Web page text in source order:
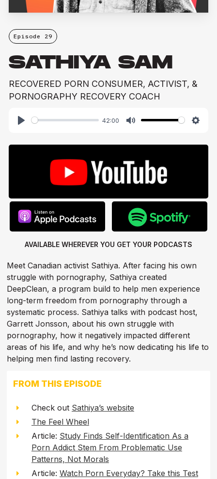
Episode 29
SATHIYA SAM
RECOVERED PORN CONSUMER, ACTIVIST, &
PORNOGRAPHY RECOVERY COACH
42:00
AVAILABLE WHEREVER YOU GET YOUR PODCASTS
Meet Canadian activist Sathiya. After facing his own
struggle with pornography, Sathiya created
DeepClean, a program build to help men experience
long-term freedom from pornography through a
systematic process. Sathiya talks with podcast host,
Garrett Jonsson, about his own struggle with
pornography, how it negatively impacted different
areas of his life, and why he’s now dedicating his life to
helping men find lasting recovery.
FROM THIS EPISODE
Check out Sathiya’s website
The Feel Wheel
Article: Study Finds Self-Identification As a
Porn Addict Stem From Problematic Use
Patterns, Not Morals
Article: Watch Porn Everyday? Take this Test